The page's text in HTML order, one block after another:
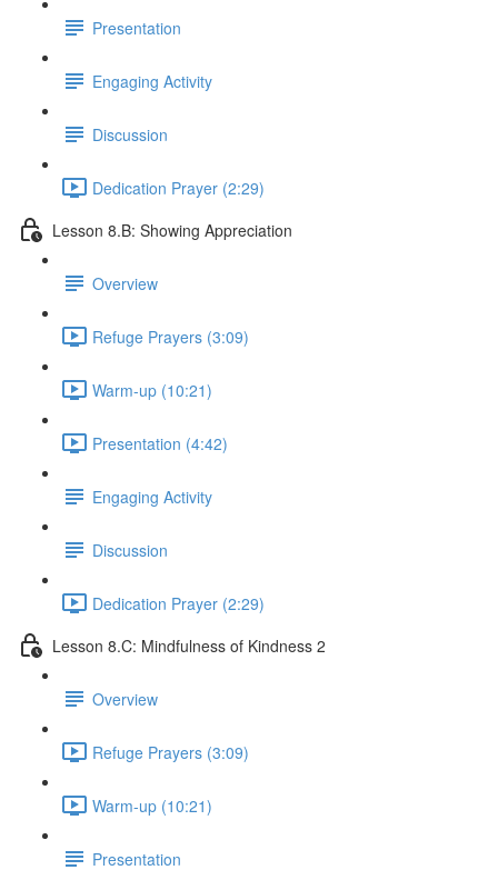
Presentation
Engaging Activity
Discussion
Dedication Prayer (2:29)
Lesson 8.B: Showing Appreciation
Overview
Refuge Prayers (3:09)
Warm-up (10:21)
Presentation (4:42)
Engaging Activity
Discussion
Dedication Prayer (2:29)
Lesson 8.C: Mindfulness of Kindness 2
Overview
Refuge Prayers (3:09)
Warm-up (10:21)
Presentation